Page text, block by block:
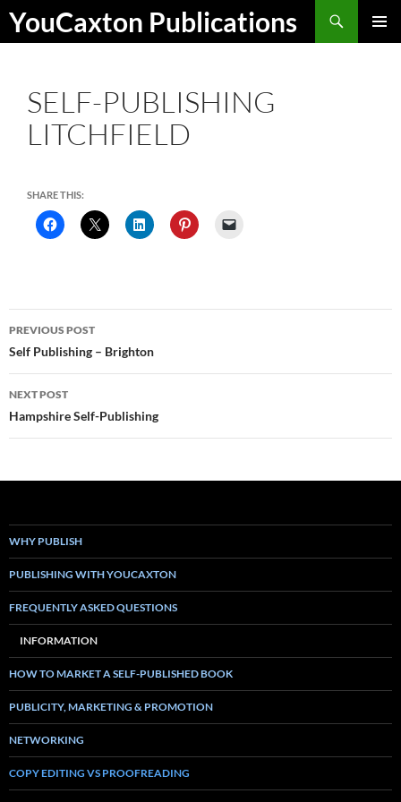
Skip
YouCaxton Publications
Search
SELF-PUBLISHING
LITCHFIELD
SHARE THIS:
Post
navigation
PREVIOUS POST
Self Publishing – Brighton
NEXT POST
Hampshire Self-Publishing
WHY PUBLISH
PUBLISHING WITH YOUCAXTON
FREQUENTLY ASKED QUESTIONS
INFORMATION
HOW TO MARKET A SELF-PUBLISHED BOOK
PUBLICITY, MARKETING & PROMOTION
NETWORKING
COPY EDITING VS PROOFREADING